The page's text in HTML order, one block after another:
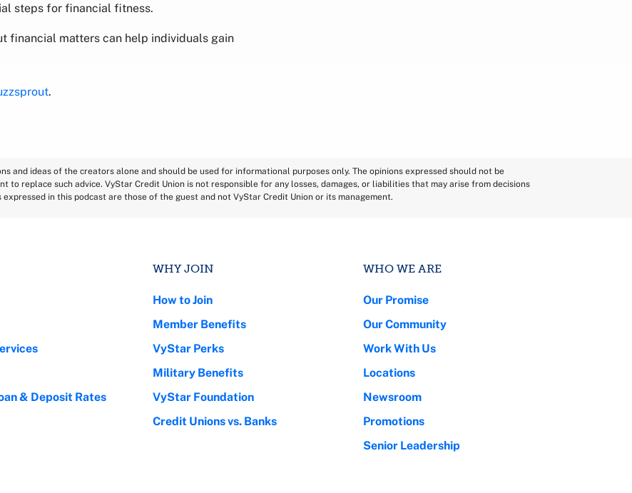
steps for financial fitness.
financial matters can help individuals gain
.
and ideas of the creators alone and should be used for informational purposes only. The opinions expressed should not be
to replace such advice. VyStar Credit Union is not responsible for any losses, damages, or liabilities that may arise from decisions
in this podcast are those of the guest and not VyStar Credit Union or its management.
& Deposit Rates
WHY JOIN
How to Join
Member Benefits
VyStar Perks
Military Benefits
VyStar Foundation
Credit Unions vs. Banks
WHO WE ARE
Our Promise
Our Community
Work With Us
Locations
Newsroom
Promotions
Senior Leadership